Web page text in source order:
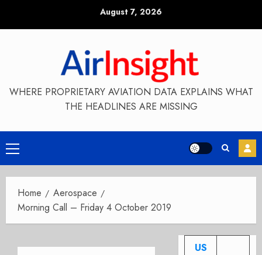
August 7, 2026
WHERE PROPRIETARY AVIATION DATA EXPLAINS WHAT
THE HEADLINES ARE MISSING
Primary
Menu
Home
Aerospace
Morning Call – Friday 4 October 2019
US